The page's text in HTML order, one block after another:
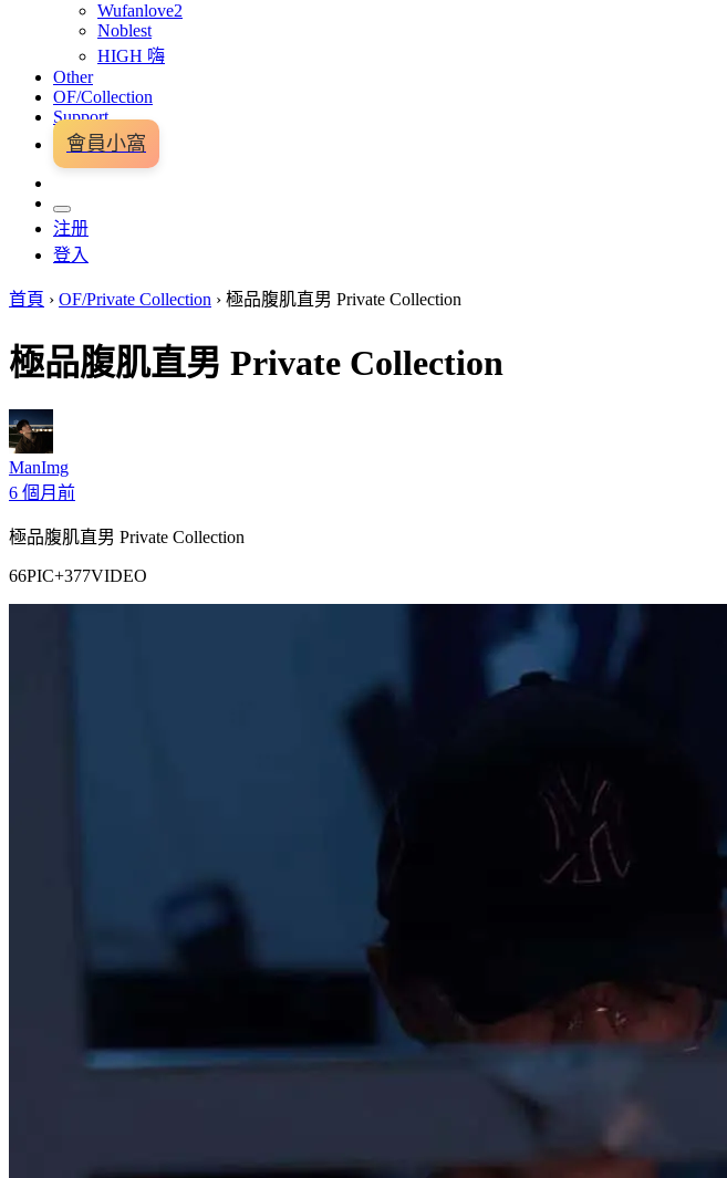
Wufanlove2
Noblest
HIGH 嗨
Other
OF/Collection
Support
會員小窩
注册
登入
首頁 › OF/Private Collection › 極品腹肌直男 Private Collection
極品腹肌直男 Private Collection
ManImg
6 個月前
極品腹肌直男 Private Collection
66PIC+377VIDEO